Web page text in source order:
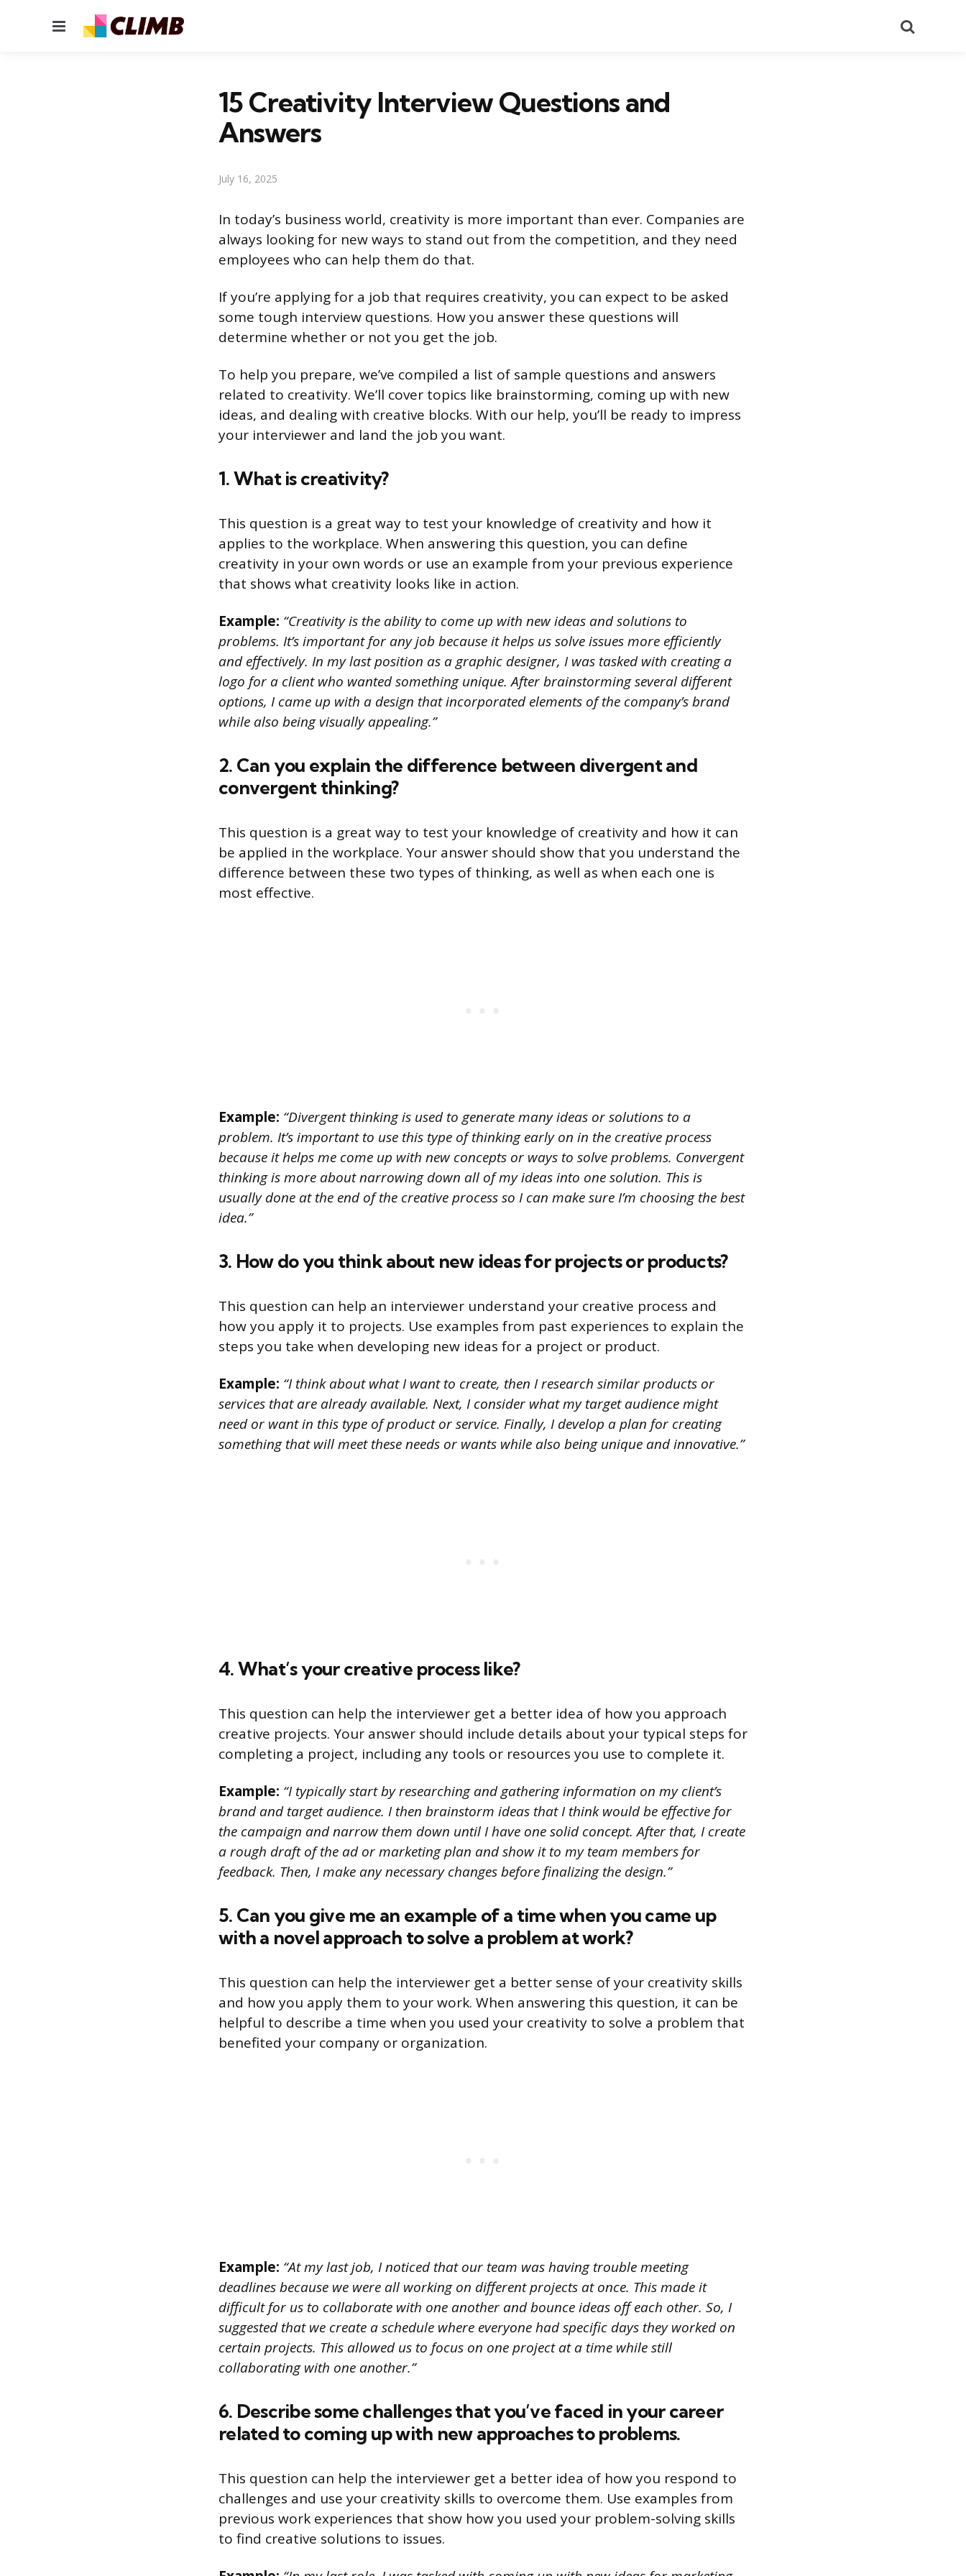
Menu
15 Creativity Interview Questions and
Answers
July 16, 2025
In today’s business world, creativity is more important than ever. Companies are
always looking for new ways to stand out from the competition, and they need
employees who can help them do that.
If you’re applying for a job that requires creativity, you can expect to be asked
some tough interview questions. How you answer these questions will
determine whether or not you get the job.
To help you prepare, we’ve compiled a list of sample questions and answers
related to creativity. We’ll cover topics like brainstorming, coming up with new
ideas, and dealing with creative blocks. With our help, you’ll be ready to impress
your interviewer and land the job you want.
1. What is creativity?
This question is a great way to test your knowledge of creativity and how it
applies to the workplace. When answering this question, you can define
creativity in your own words or use an example from your previous experience
that shows what creativity looks like in action.
Example: “Creativity is the ability to come up with new ideas and solutions to
problems. It’s important for any job because it helps us solve issues more efficiently
and effectively. In my last position as a graphic designer, I was tasked with creating a
logo for a client who wanted something unique. After brainstorming several different
options, I came up with a design that incorporated elements of the company’s brand
while also being visually appealing.”
2. Can you explain the difference between divergent and
convergent thinking?
This question is a great way to test your knowledge of creativity and how it can
be applied in the workplace. Your answer should show that you understand the
difference between these two types of thinking, as well as when each one is
most effective.
Example: “Divergent thinking is used to generate many ideas or solutions to a
problem. It’s important to use this type of thinking early on in the creative process
because it helps me come up with new concepts or ways to solve problems. Convergent
thinking is more about narrowing down all of my ideas into one solution. This is
usually done at the end of the creative process so I can make sure I’m choosing the best
idea.”
3. How do you think about new ideas for projects or products?
This question can help an interviewer understand your creative process and
how you apply it to projects. Use examples from past experiences to explain the
steps you take when developing new ideas for a project or product.
Example: “I think about what I want to create, then I research similar products or
services that are already available. Next, I consider what my target audience might
need or want in this type of product or service. Finally, I develop a plan for creating
something that will meet these needs or wants while also being unique and innovative.”
4. What’s your creative process like?
This question can help the interviewer get a better idea of how you approach
creative projects. Your answer should include details about your typical steps for
completing a project, including any tools or resources you use to complete it.
Example: “I typically start by researching and gathering information on my client’s
brand and target audience. I then brainstorm ideas that I think would be effective for
the campaign and narrow them down until I have one solid concept. After that, I create
a rough draft of the ad or marketing plan and show it to my team members for
feedback. Then, I make any necessary changes before finalizing the design.”
5. Can you give me an example of a time when you came up
with a novel approach to solve a problem at work?
This question can help the interviewer get a better sense of your creativity skills
and how you apply them to your work. When answering this question, it can be
helpful to describe a time when you used your creativity to solve a problem that
benefited your company or organization.
Example: “At my last job, I noticed that our team was having trouble meeting
deadlines because we were all working on different projects at once. This made it
difficult for us to collaborate with one another and bounce ideas off each other. So, I
suggested that we create a schedule where everyone had specific days they worked on
certain projects. This allowed us to focus on one project at a time while still
collaborating with one another.”
6. Describe some challenges that you’ve faced in your career
related to coming up with new approaches to problems.
This question can help the interviewer get a better idea of how you respond to
challenges and use your creativity skills to overcome them. Use examples from
previous work experiences that show how you used your problem-solving skills
to find creative solutions to issues.